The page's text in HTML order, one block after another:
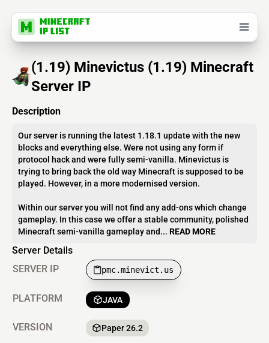
(1.19) Minevictus (1.19) Minecraft
Server IP
Description
Our server is running the latest 1.18.1 update with the new
blocks and everything else. Were not using any form if
protocol hack and were fully semi-vanilla. Minevictus is
trying to bring back the old way Minecraft is supposed to be
played. However, in a more modernised version.
Within our server you will not find any add-ons which change
gameplay. In this case we offer a stable community, polished
Minecraft semi-vanilla gameplay and... READ MORE
Server Details
SERVER IP
pmc.minevict.us
PLATFORM JAVA
VERSION Paper 26.2